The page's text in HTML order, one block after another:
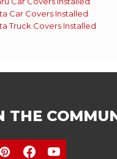
Car Covers Installed
Truck Covers Installed
THE